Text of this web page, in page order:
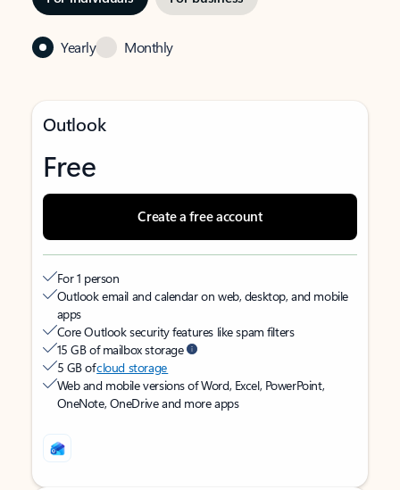
Yearly Monthly
Outlook
Free
Create a free account
For 1 person
Outlook email and calendar on web, desktop, and mobile
apps
Core Outlook security features like spam filters
15 GB of mailbox storage
5 GB ofcloud storage
Web and mobile versions of Word, Excel, PowerPoint,
OneNote, OneDrive and more apps